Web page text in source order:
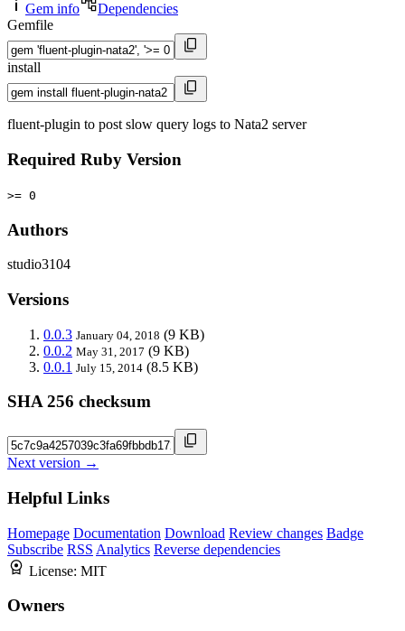
Gem info
Dependencies
Gemfile
install
fluent-plugin to post slow query logs to Nata2 server
Required Ruby Version
>= 0
Authors
studio3104
Versions
0.0.3 January 04, 2018 (9 KB)
0.0.2 May 31, 2017 (9 KB)
0.0.1 July 15, 2014 (8.5 KB)
SHA 256 checksum
Next version →
Helpful Links
Homepage Documentation Download Review changes Badge
Subscribe RSS Analytics Reverse dependencies
License: MIT
Owners